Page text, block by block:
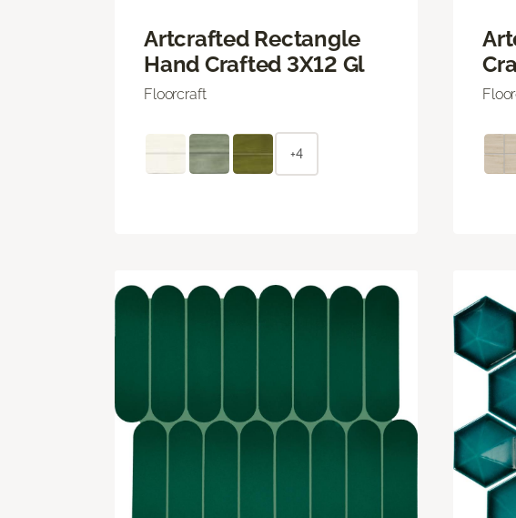
Artcrafted Rectangle
Hand Crafted 3X12 Gl
Floorcraft
+4